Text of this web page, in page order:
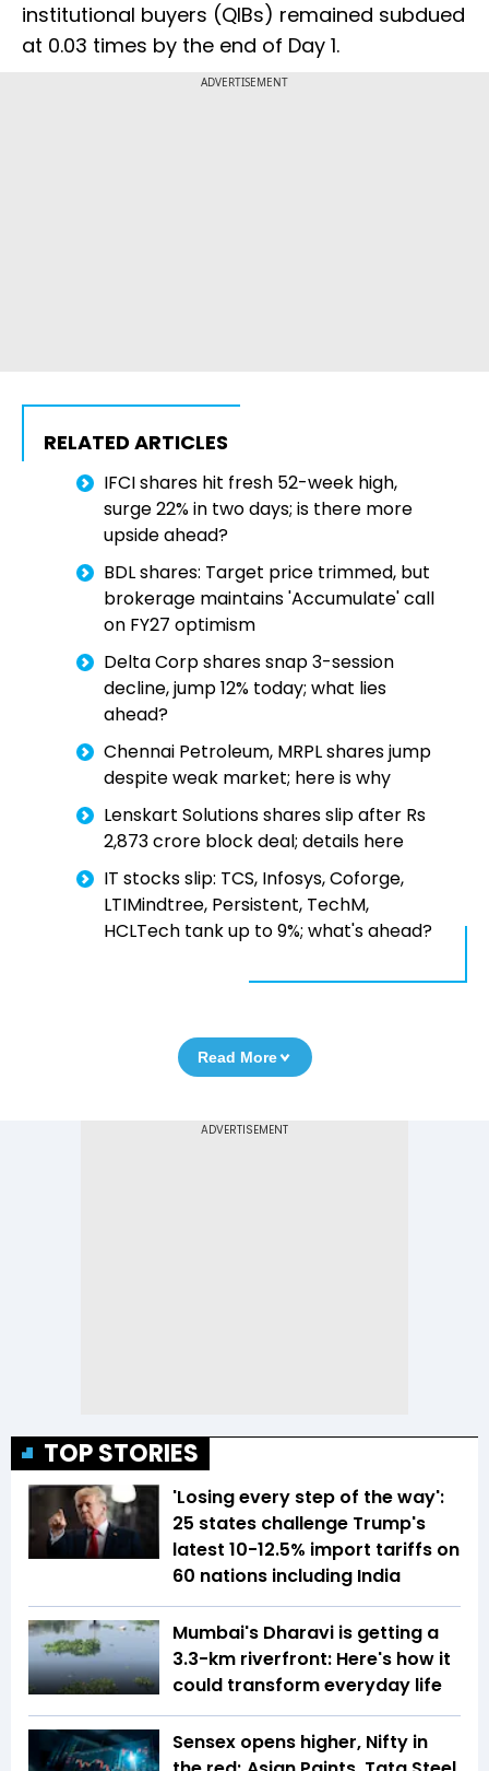
institutional buyers (QIBs) remained subdued
at 0.03 times by the end of Day 1.
ADVERTISEMENT
RELATED ARTICLES
IFCI shares hit fresh 52-week high,
surge 22% in two days; is there more
upside ahead?
BDL shares: Target price trimmed, but
brokerage maintains 'Accumulate' call
on FY27 optimism
Delta Corp shares snap 3-session
decline, jump 12% today; what lies
ahead?
Chennai Petroleum, MRPL shares jump
despite weak market; here is why
Lenskart Solutions shares slip after Rs
2,873 crore block deal; details here
IT stocks slip: TCS, Infosys, Coforge,
LTIMindtree, Persistent, TechM,
HCLTech tank up to 9%; what's ahead?
Read More
TOP STORIES
'Losing every step of the way':
25 states challenge Trump's
latest 10-12.5% import tariffs on
60 nations including India
Mumbai's Dharavi is getting a
3.3-km riverfront: Here's how it
could transform everyday life
Sensex opens higher, Nifty in